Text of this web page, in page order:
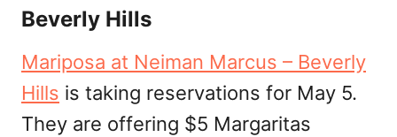
Beverly Hills
Mariposa at Neiman Marcus – Beverly
Hills is taking reservations for May 5.
They are offering $5 Margaritas